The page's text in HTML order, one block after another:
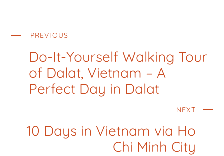
PREVIOUS
Do-It-Yourself Walking Tour
of Dalat, Vietnam – A
Perfect Day in Dalat
NEXT
10 Days in Vietnam via Ho
Chi Minh City